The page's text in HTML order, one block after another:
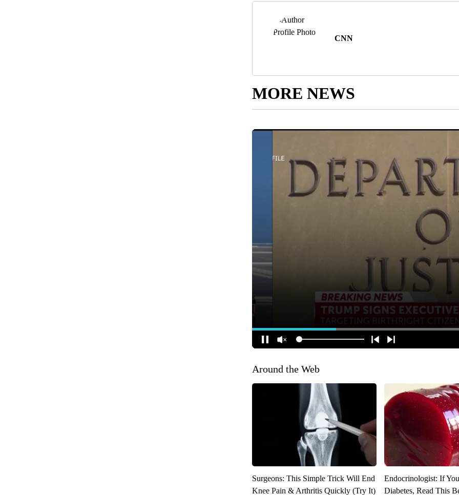
CNN
MORE NEWS
Around the Web
Surgeons: This Simple Trick Will End
Knee Pain & Arthritis Quickly (Try It)
Endocrinologist: If
Diabetes, Read This